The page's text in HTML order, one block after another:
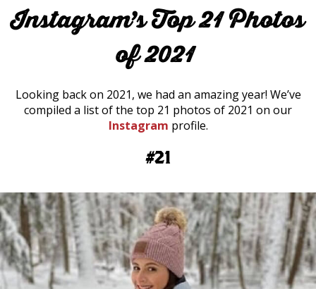
Instagram’s Top 21 Photos
of 2021
Looking back on 2021, we had an amazing year! We’ve
compiled a list of the top 21 photos of 2021 on our
Instagram profile.
#21